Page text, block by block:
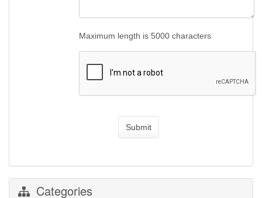
Maximum length is 5000 characters
Submit
Categories